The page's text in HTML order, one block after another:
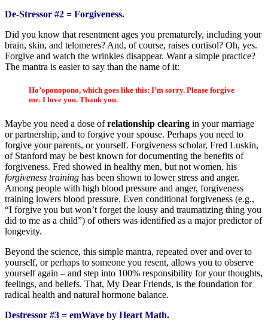
De-Stressor #2 = Forgiveness.
Did you know that resentment ages you prematurely, including your
brain, skin, and telomeres? And, of course, raises cortisol? Oh, yes.
Forgive and watch the wrinkles disappear. Want a simple practice?
The mantra is easier to say than the name of it:
Ho’oponopono, which goes like this: I’m sorry. Please forgive
me. I love you. Thank you.
Maybe you need a dose ofrelationship clearing in your marriage
or partnership, and to forgive your spouse. Perhaps you need to
forgive your parents, or yourself. Forgiveness scholar, Fred Luskin,
of Stanford may be best known for documenting the benefits of
forgiveness. Fred showed in healthy men, but not women, his
forgiveness training has been shown to lower stress and anger.
Among people with high blood pressure and anger, forgiveness
training lowers blood pressure. Even conditional forgiveness (e.g.,
“I forgive you but won’t forget the lousy and traumatizing thing you
did to me as a child”) of others was identified as a major predictor of
longevity.
Beyond the science, this simple mantra, repeated over and over to
yourself, or perhaps to someone you resent, allows you to observe
yourself again – and step into 100% responsibility for your thoughts,
feelings, and beliefs. That, My Dear Friends, is the foundation for
radical health and natural hormone balance.
Destressor #3 = emWave by Heart Math.